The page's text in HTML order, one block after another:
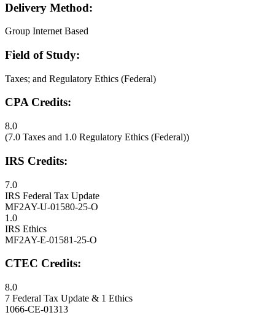
Delivery Method:
Group Internet Based
Field of Study:
Taxes; and Regulatory Ethics (Federal)
CPA Credits:
8.0
(7.0 Taxes and 1.0 Regulatory Ethics (Federal))
IRS Credits:
7.0
IRS Federal Tax Update
MF2AY-U-01580-25-O
1.0
IRS Ethics
MF2AY-E-01581-25-O
CTEC Credits:
8.0
7 Federal Tax Update & 1 Ethics
1066-CE-01313